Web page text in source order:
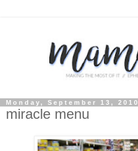
Monday, September 13, 2010
miracle menu